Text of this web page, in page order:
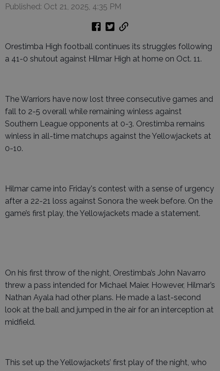
Published: Oct 21, 2025, 4:35 PM
Orestimba High football continues its struggles following
a 41-0 shutout against Hilmar High at home on Oct. 11.
The Warriors have now lost three consecutive games and
fall to 2-5 overall while remaining winless against
Southern League opponents at 0-3. Orestimba remains
winless in all-time matchups against the Yellowjackets at
0-10.
Hilmar came into Friday's contest with a sense of urgency
after a 22-21 loss against Sonora the week before. On the
game’s first play, the Yellowjackets made a statement.
On his first throw of the night, Orestimba’s John Navarro
threw a pass intended for Michael Maier. However, Hilmar’s
Nathan Ayala had other plans. He made a last-second
look at the ball and jumped in the air for an interception at
midfield.
This set up the Yellowjackets’ first play of the night, who